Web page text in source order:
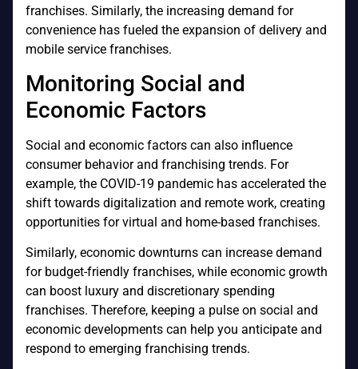
franchises. Similarly, the increasing demand for
convenience has fueled the expansion of delivery and
mobile service franchises.
Monitoring Social and
Economic Factors
Social and economic factors can also influence
consumer behavior and franchising trends. For
example, the COVID-19 pandemic has accelerated the
shift towards digitalization and remote work, creating
opportunities for virtual and home-based franchises.
Similarly, economic downturns can increase demand
for budget-friendly franchises, while economic growth
can boost luxury and discretionary spending
franchises. Therefore, keeping a pulse on social and
economic developments can help you anticipate and
respond to emerging franchising trends.